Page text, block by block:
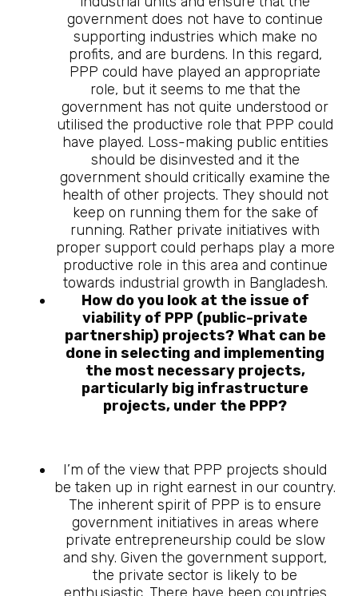
government does not have to continue
supporting industries which make no
profits, and are burdens. In this regard,
PPP could have played an appropriate
role, but it seems to me that the
government has not quite understood or
utilised the productive role that PPP could
have played. Loss-making public entities
should be disinvested and it the
government should critically examine the
health of other projects. They should not
keep on running them for the sake of
running. Rather private initiatives with
proper support could perhaps play a more
productive role in this area and continue
towards industrial growth in Bangladesh.
How do you look at the issue of
viability of PPP (public-private
partnership) projects? What can be
done in selecting and implementing
the most necessary projects,
particularly big infrastructure
projects, under the PPP?
I’m of the view that PPP projects should
be taken up in right earnest in our country.
The inherent spirit of PPP is to ensure
government initiatives in areas where
private entrepreneurship could be slow
and shy. Given the government support,
the private sector is likely to be